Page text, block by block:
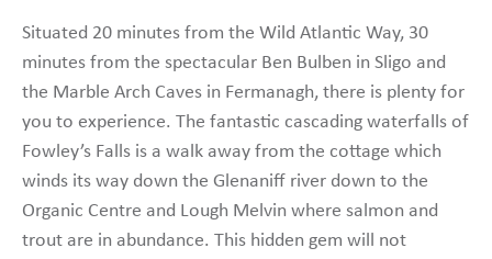
Situated 20 minutes from the Wild Atlantic Way, 30
minutes from the spectacular Ben Bulben in Sligo and
the Marble Arch Caves in Fermanagh, there is plenty for
you to experience. The fantastic cascading waterfalls of
Fowley’s Falls is a walk away from the cottage which
winds its way down the Glenaniff river down to the
Organic Centre and Lough Melvin where salmon and
trout are in abundance. This hidden gem will not